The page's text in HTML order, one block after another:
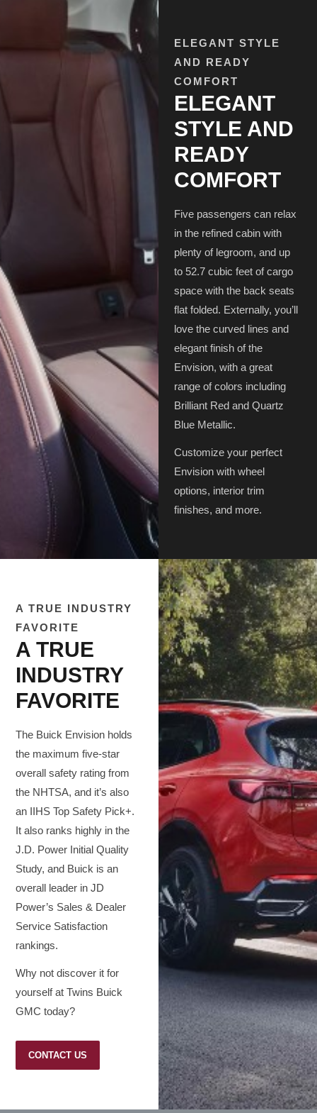
ELEGANT STYLE
AND READY
COMFORT
ELEGANT
STYLE AND
READY
COMFORT
Five passengers can relax
in the refined cabin with
plenty of legroom, and up
to 52.7 cubic feet of cargo
space with the back seats
flat folded. Externally, you’ll
love the curved lines and
elegant finish of the
Envision, with a great
range of colors including
Brilliant Red and Quartz
Blue Metallic.
Customize your perfect
Envision with wheel
options, interior trim
finishes, and more.
A TRUE INDUSTRY
FAVORITE
A TRUE
INDUSTRY
FAVORITE
The Buick Envision holds
the maximum five-star
overall safety rating from
the NHTSA, and it’s also
an IIHS Top Safety Pick+.
It also ranks highly in the
J.D. Power Initial Quality
Study, and Buick is an
overall leader in JD
Power’s Sales & Dealer
Service Satisfaction
rankings.
Why not discover it for
yourself at Twins Buick
GMC today?
CONTACT US